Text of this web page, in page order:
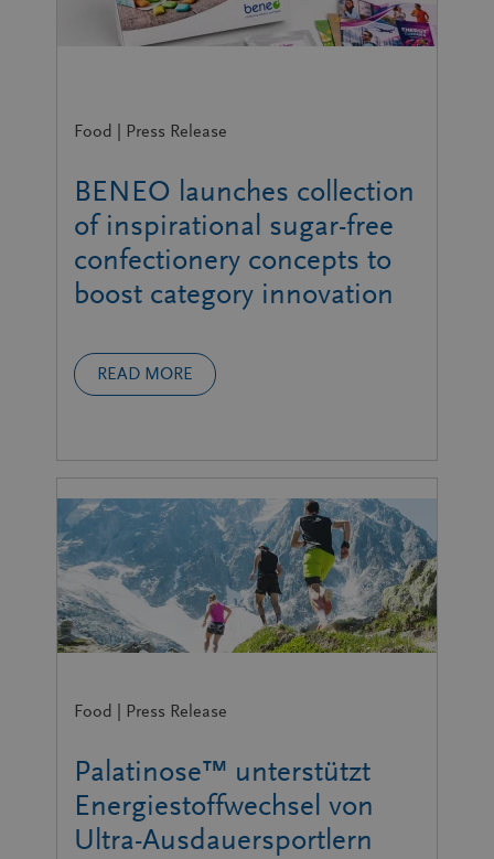
Food | Press Release
BENEO launches collection
of inspirational sugar-free
confectionery concepts to
boost category innovation
READ MORE
Food | Press Release
Palatinose™ unterstützt
Energiestoffwechsel von
Ultra-Ausdauersportlern